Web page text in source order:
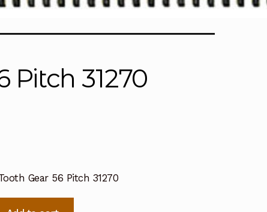
Pitch 31270
Gear 56 Pitch 31270